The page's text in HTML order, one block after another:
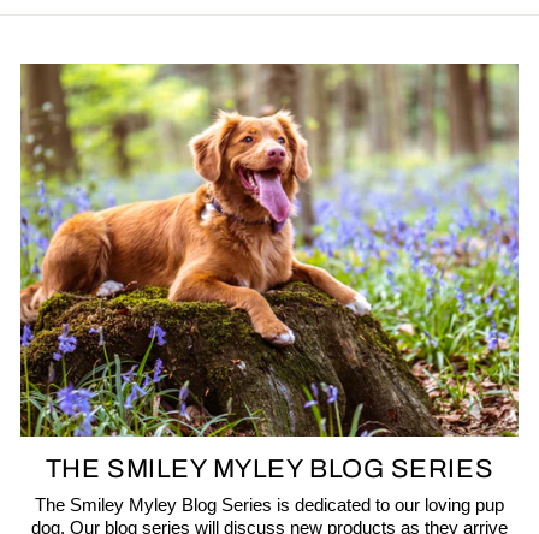
THE SMILEY MYLEY BLOG SERIES
The Smiley Myley Blog Series is dedicated to our loving pup
dog. Our blog series will discuss new products as they arrive